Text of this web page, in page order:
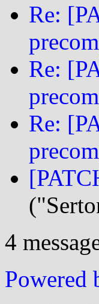
Re:
Re:
Re:
4
Powered